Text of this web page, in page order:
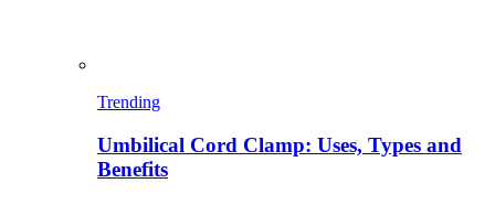
Trending
Umbilical Cord Clamp: Uses, Types and
Benefits